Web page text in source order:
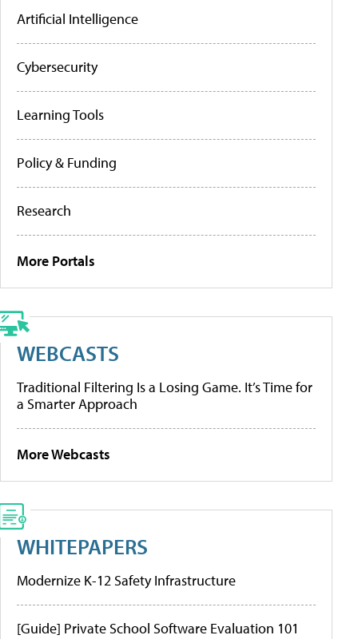
Artificial Intelligence
Cybersecurity
Learning Tools
Policy & Funding
Research
More Portals
WEBCASTS
Traditional Filtering Is a Losing Game. It’s Time for
a Smarter Approach
More Webcasts
WHITEPAPERS
Modernize K-12 Safety Infrastructure
[Guide] Private School Software Evaluation 101